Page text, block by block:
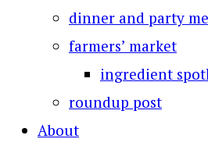
dinner and party
farmers’ market
ingredient
roundup post
About